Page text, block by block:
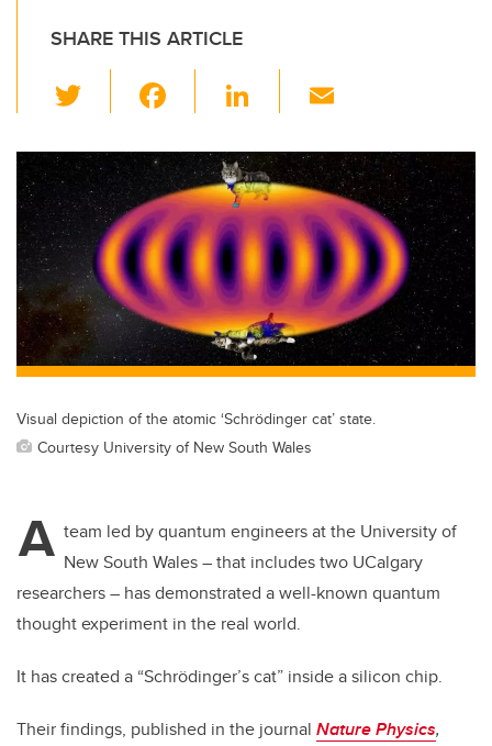
SHARE THIS ARTICLE
wi
tt
er
c
e
b
o
o
k
Li
k
e
dI
n
ail
Visual depiction of the atomic ‘Schrödinger cat’ state.
Courtesy University of New South Wales
A team led by quantum engineers at the University of
New South Wales – that includes two UCalgary
researchers – has demonstrated a well-known quantum
thought experiment in the real world.
It has created a “Schrödinger’s cat” inside a silicon chip.
Their findings, published in the journal Nature Physics,